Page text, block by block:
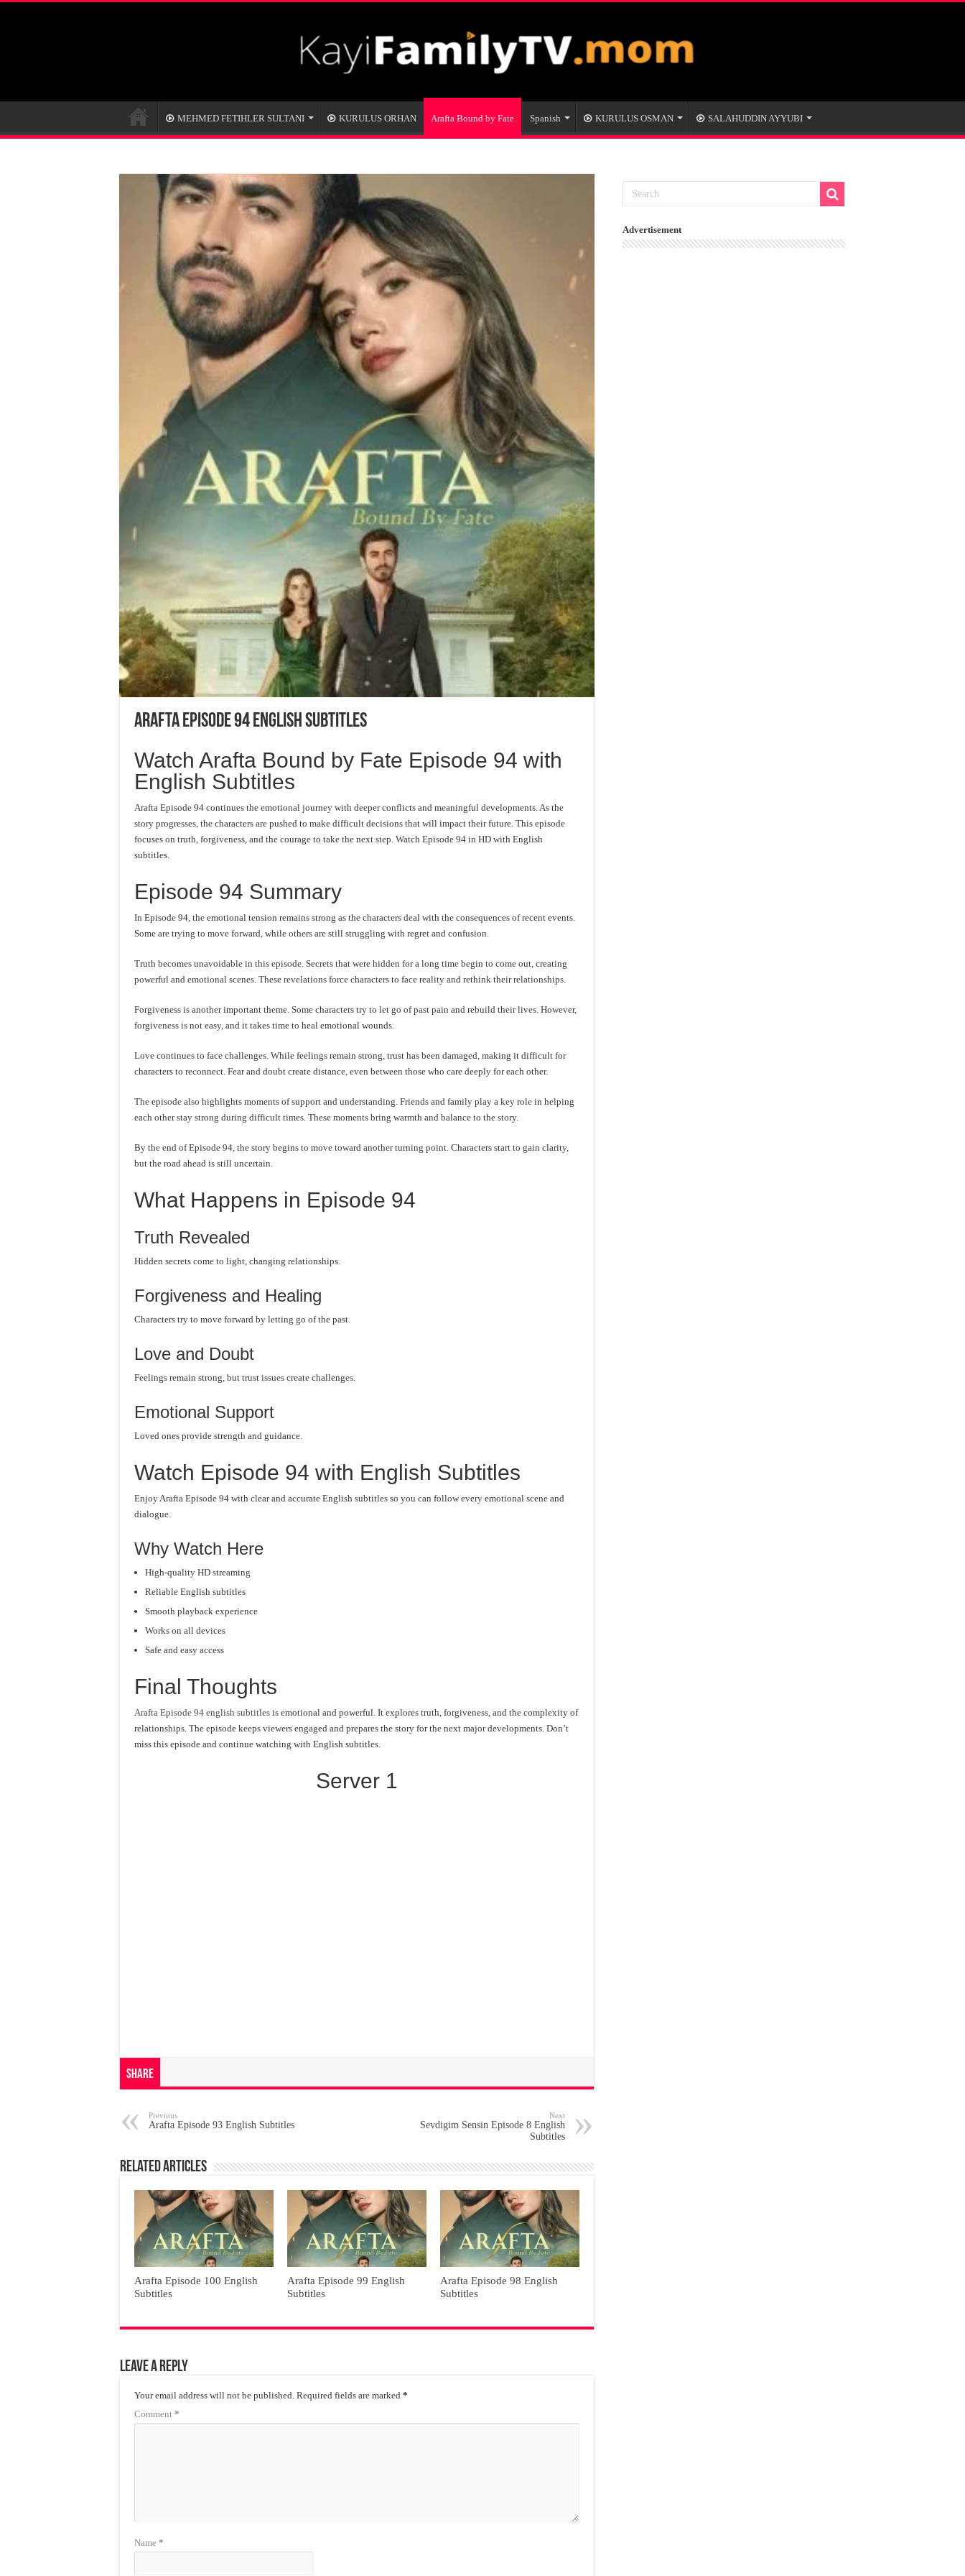
MEHMED FETIHLER SULTANI KURULUS ORHAN Arafta Bound by Fate Spanish KURULUS OSMAN SALAHUDDIN AYYUBI
Arafta Episode 94 English Subtitles
Watch Arafta Bound by Fate Episode 94 with
English Subtitles
Arafta Episode 94 continues the emotional journey with deeper conflicts and meaningful developments. As the
story progresses, the characters are pushed to make difficult decisions that will impact their future. This episode
focuses on truth, forgiveness, and the courage to take the next step. Watch Episode 94 in HD with English
subtitles.
Episode 94 Summary
In Episode 94, the emotional tension remains strong as the characters deal with the consequences of recent events.
Some are trying to move forward, while others are still struggling with regret and confusion.
Truth becomes unavoidable in this episode. Secrets that were hidden for a long time begin to come out, creating
powerful and emotional scenes. These revelations force characters to face reality and rethink their relationships.
Forgiveness is another important theme. Some characters try to let go of past pain and rebuild their lives. However,
forgiveness is not easy, and it takes time to heal emotional wounds.
Love continues to face challenges. While feelings remain strong, trust has been damaged, making it difficult for
characters to reconnect. Fear and doubt create distance, even between those who care deeply for each other.
The episode also highlights moments of support and understanding. Friends and family play a key role in helping
each other stay strong during difficult times. These moments bring warmth and balance to the story.
By the end of Episode 94, the story begins to move toward another turning point. Characters start to gain clarity,
but the road ahead is still uncertain.
What Happens in Episode 94
Truth Revealed
Hidden secrets come to light, changing relationships.
Forgiveness and Healing
Characters try to move forward by letting go of the past.
Love and Doubt
Feelings remain strong, but trust issues create challenges.
Emotional Support
Loved ones provide strength and guidance.
Watch Episode 94 with English Subtitles
Enjoy Arafta Episode 94 with clear and accurate English subtitles so you can follow every emotional scene and
dialogue.
Why Watch Here
High-quality HD streaming
Reliable English subtitles
Smooth playback experience
Works on all devices
Safe and easy access
Final Thoughts
Arafta Episode 94 english subtitles is emotional and powerful. It explores truth, forgiveness, and the complexity of
relationships. The episode keeps viewers engaged and prepares the story for the next major developments. Don’t
miss this episode and continue watching with English subtitles.
Server 1
Share
Previous
Arafta Episode 93 English Subtitles
Next
Sevdigim Sensin Episode 8 English
Subtitles
Related Articles
Arafta Episode 100 English
Subtitles
Arafta Episode 99 English
Subtitles
Arafta Episode 98 English
Subtitles
Leave a Reply
Your email address will not be published. Required fields are marked *
Comment *
Name *
Advertisement